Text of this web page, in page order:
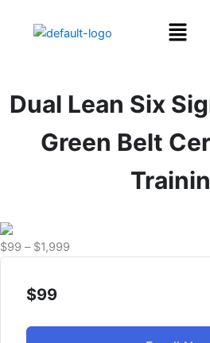
Menu
Dual Lean Six
Green Belt
$99 – $1,999
$99